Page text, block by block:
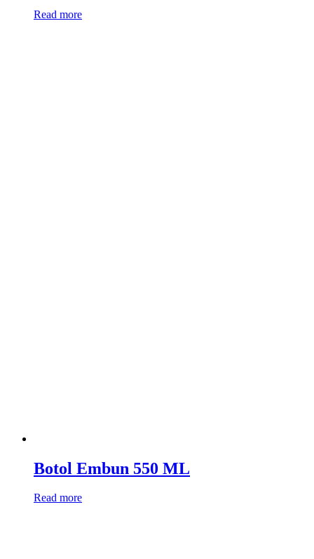
Read more
Botol Embun 550 ML
Read more